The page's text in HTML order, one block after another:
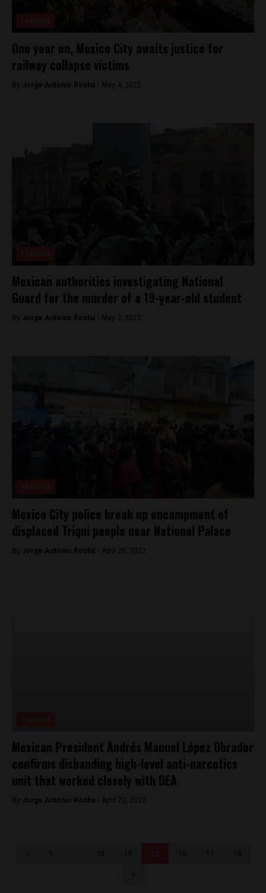
One year on, Mexico City awaits justice for
railway collapse victims
By Jorge Antonio Rocha - May 4, 2022
Mexican authorities investigating National
Guard for the murder of a 19-year-old student
By Jorge Antonio Rocha - May 3, 2022
Mexico City police break up encampment of
displaced Triqui people near National Palace
By Jorge Antonio Rocha - April 28, 2022
Mexican President Andrés Manuel López Obrador
confirms disbanding high-level anti-narcotics
unit that worked closely with DEA
By Jorge Antonio Rocha - April 22, 2022